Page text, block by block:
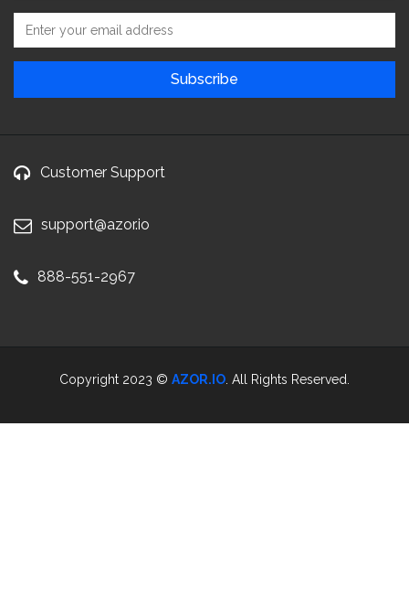
Customer Support
support@azor.io
888-551-2967
Copyright 2023 © AZOR.IO . All Rights Reserved.